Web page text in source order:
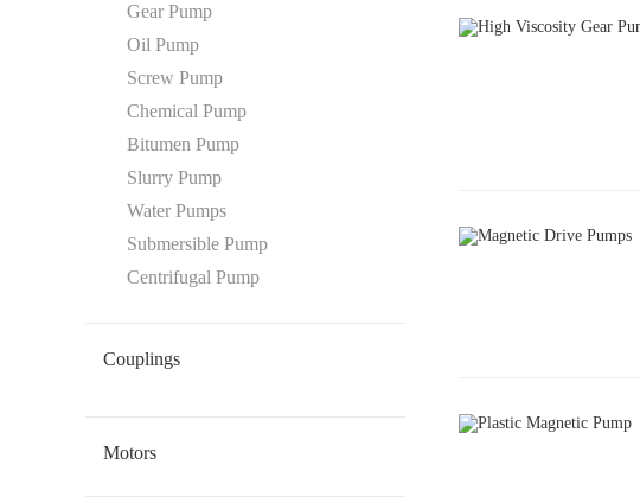
Gear Pump
Oil Pump
Screw Pump
Chemical Pump
Bitumen Pump
Slurry Pump
Water Pumps
Submersible Pump
Centrifugal Pump
Couplings
Motors